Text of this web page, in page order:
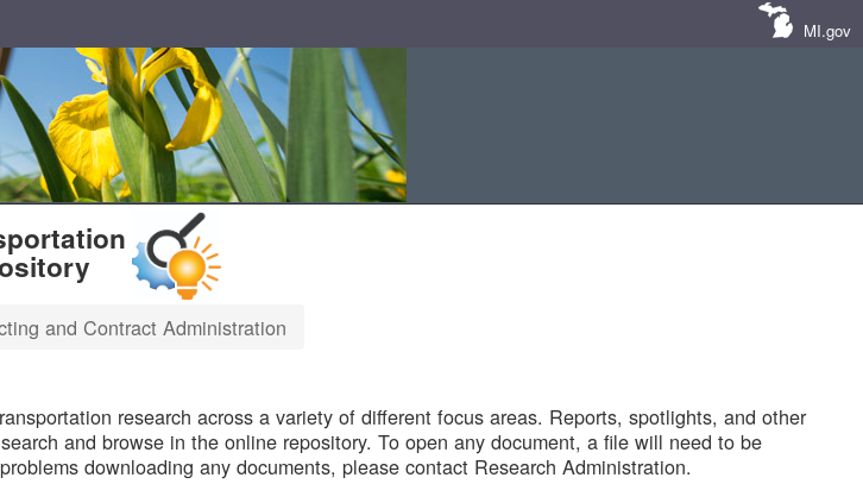
MI.gov
and Contract Administration
research across a variety of different focus areas. Reports, spotlights, and other
and browse in the online repository. To open any document, a file will need to be
downloading any documents, please contact Research Administration.